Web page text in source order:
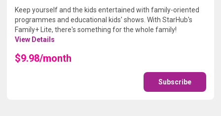
Keep yourself and the kids entertained with family-oriented
programmes and educational kids' shows. With StarHub's
Family+ Lite, there's something for the whole family!
View Details
$9.98/month
Subscribe